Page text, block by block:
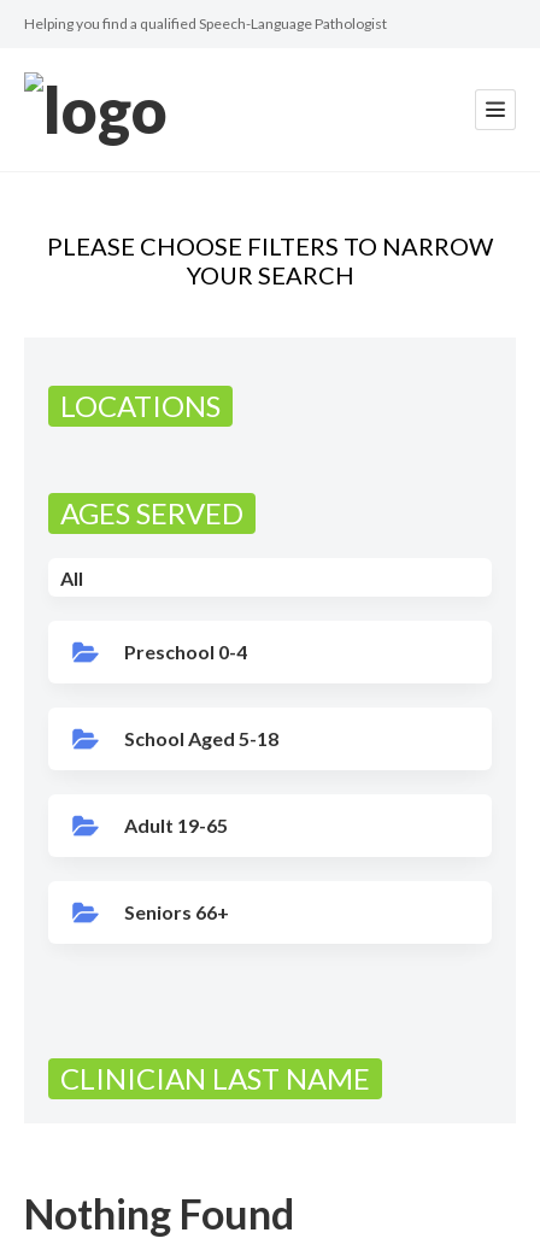
Helping you find a qualified Speech-Language Pathologist
PLEASE CHOOSE FILTERS TO NARROW
YOUR SEARCH
LOCATIONS
AGES SERVED
All
Preschool 0-4
School Aged 5-18
Adult 19-65
Seniors 66+
CLINICIAN LAST NAME
Nothing Found